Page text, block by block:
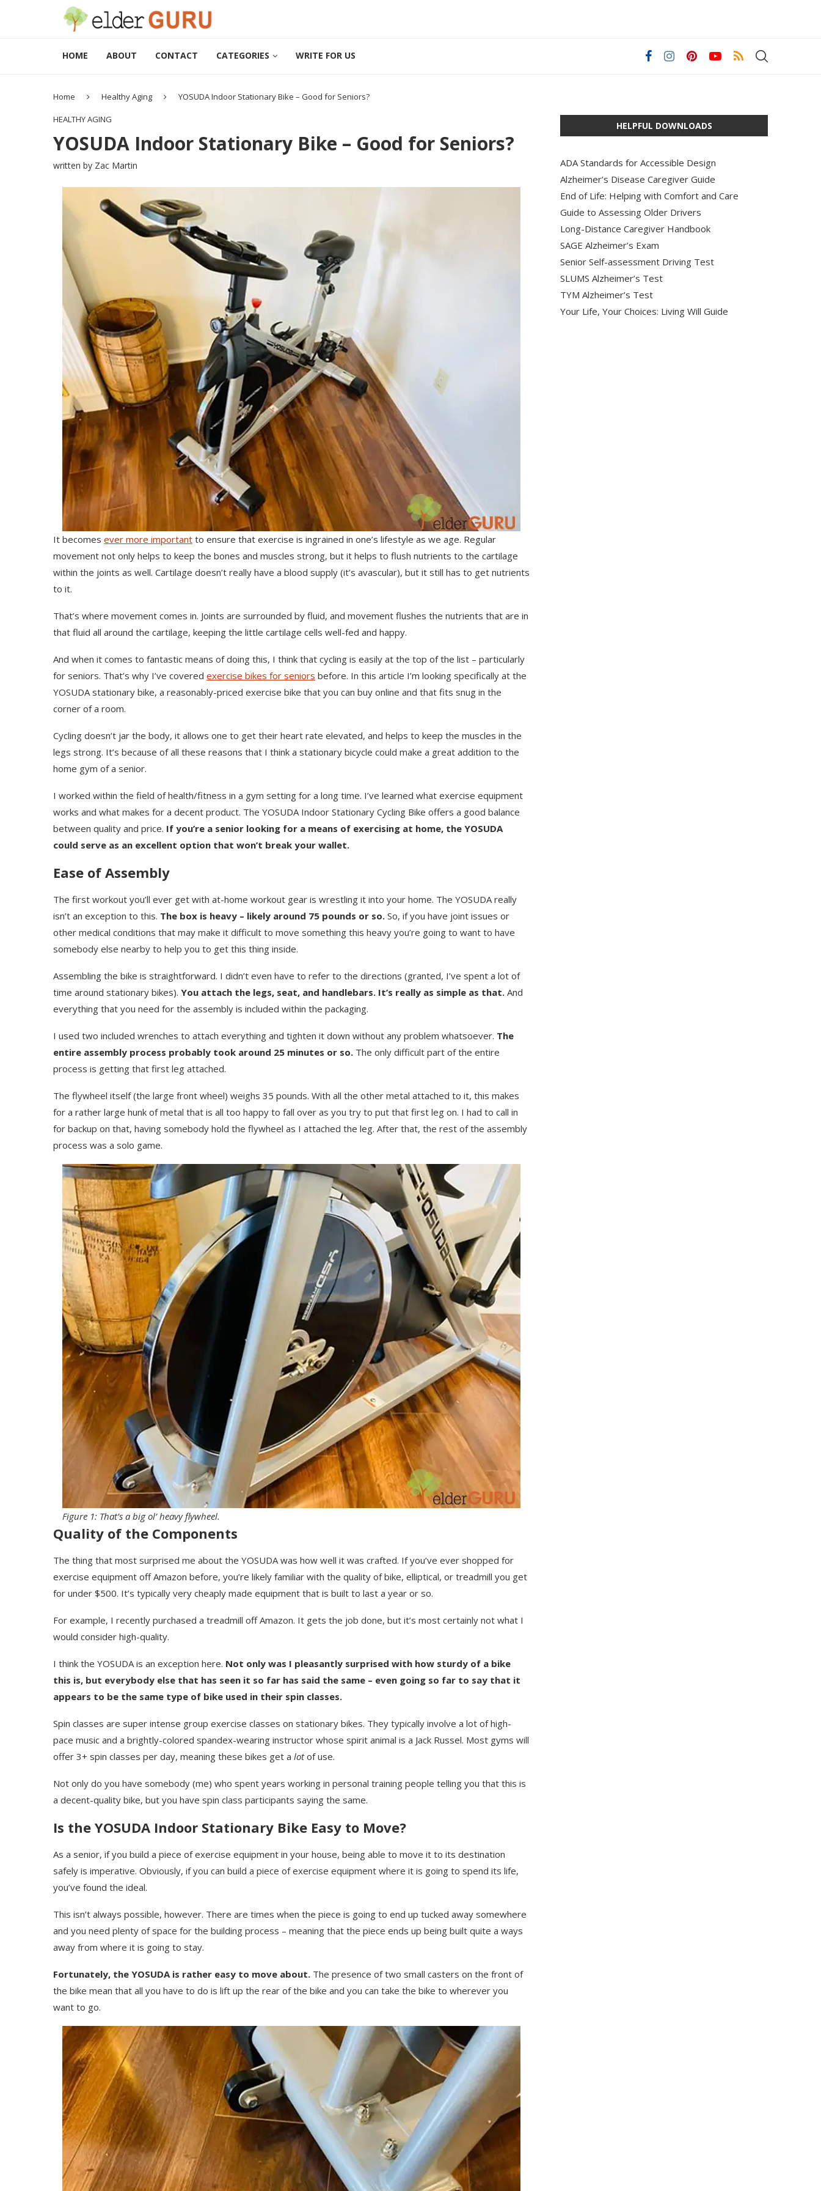
HOME ABOUT CONTACT CATEGORIES WRITE FOR US
Home Healthy Aging YOSUDA Indoor Stationary Bike – Good for Seniors?
HEALTHY AGING
YOSUDA Indoor Stationary Bike – Good for Seniors?
written by Zac Martin
It becomes ever more important to ensure that exercise is ingrained in one’s lifestyle as we age. Regular
movement not only helps to keep the bones and muscles strong, but it helps to flush nutrients to the cartilage
within the joints as well. Cartilage doesn’t really have a blood supply (it’s avascular), but it still has to get nutrients
to it.
That’s where movement comes in. Joints are surrounded by fluid, and movement flushes the nutrients that are in
that fluid all around the cartilage, keeping the little cartilage cells well-fed and happy.
And when it comes to fantastic means of doing this, I think that cycling is easily at the top of the list – particularly
for seniors. That’s why I’ve covered exercise bikes for seniors before. In this article I’m looking specifically at the
YOSUDA stationary bike, a reasonably-priced exercise bike that you can buy online and that fits snug in the
corner of a room.
Cycling doesn’t jar the body, it allows one to get their heart rate elevated, and helps to keep the muscles in the
legs strong. It’s because of all these reasons that I think a stationary bicycle could make a great addition to the
home gym of a senior.
I worked within the field of health/fitness in a gym setting for a long time. I’ve learned what exercise equipment
works and what makes for a decent product. The YOSUDA Indoor Stationary Cycling Bike offers a good balance
between quality and price. If you’re a senior looking for a means of exercising at home, the YOSUDA
could serve as an excellent option that won’t break your wallet.
Ease of Assembly
The first workout you’ll ever get with at-home workout gear is wrestling it into your home. The YOSUDA really
isn’t an exception to this. The box is heavy – likely around 75 pounds or so. So, if you have joint issues or
other medical conditions that may make it difficult to move something this heavy you’re going to want to have
somebody else nearby to help you to get this thing inside.
Assembling the bike is straightforward. I didn’t even have to refer to the directions (granted, I’ve spent a lot of
time around stationary bikes). You attach the legs, seat, and handlebars. It’s really as simple as that. And
everything that you need for the assembly is included within the packaging.
I used two included wrenches to attach everything and tighten it down without any problem whatsoever. The
entire assembly process probably took around 25 minutes or so. The only difficult part of the entire
process is getting that first leg attached.
The flywheel itself (the large front wheel) weighs 35 pounds. With all the other metal attached to it, this makes
for a rather large hunk of metal that is all too happy to fall over as you try to put that first leg on. I had to call in
for backup on that, having somebody hold the flywheel as I attached the leg. After that, the rest of the assembly
process was a solo game.
Figure 1: That’s a big ol’ heavy flywheel.
Quality of the Components
The thing that most surprised me about the YOSUDA was how well it was crafted. If you’ve ever shopped for
exercise equipment off Amazon before, you’re likely familiar with the quality of bike, elliptical, or treadmill you get
for under $500. It’s typically very cheaply made equipment that is built to last a year or so.
For example, I recently purchased a treadmill off Amazon. It gets the job done, but it’s most certainly not what I
would consider high-quality.
I think the YOSUDA is an exception here. Not only was I pleasantly surprised with how sturdy of a bike
this is, but everybody else that has seen it so far has said the same – even going so far to say that it
appears to be the same type of bike used in their spin classes.
Spin classes are super intense group exercise classes on stationary bikes. They typically involve a lot of high-
pace music and a brightly-colored spandex-wearing instructor whose spirit animal is a Jack Russel. Most gyms will
offer 3+ spin classes per day, meaning these bikes get a lotof use.
Not only do you have somebody (me) who spent years working in personal training people telling you that this is
a decent-quality bike, but you have spin class participants saying the same.
Is the YOSUDA Indoor Stationary Bike Easy to Move?
As a senior, if you build a piece of exercise equipment in your house, being able to move it to its destination
safely is imperative. Obviously, if you can build a piece of exercise equipment where it is going to spend its life,
you’ve found the ideal.
This isn’t always possible, however. There are times when the piece is going to end up tucked away somewhere
and you need plenty of space for the building process – meaning that the piece ends up being built quite a ways
away from where it is going to stay.
Fortunately, the YOSUDA is rather easy to move about. The presence of two small casters on the front of
the bike mean that all you have to do is lift up the rear of the bike and you can take the bike to wherever you
want to go.
HELPFUL DOWNLOADS
ADA Standards for Accessible Design
Alzheimer’s Disease Caregiver Guide
End of Life: Helping with Comfort and Care
Guide to Assessing Older Drivers
Long-Distance Caregiver Handbook
SAGE Alzheimer’s Exam
Senior Self-assessment Driving Test
SLUMS Alzheimer’s Test
TYM Alzheimer’s Test
Your Life, Your Choices: Living Will Guide